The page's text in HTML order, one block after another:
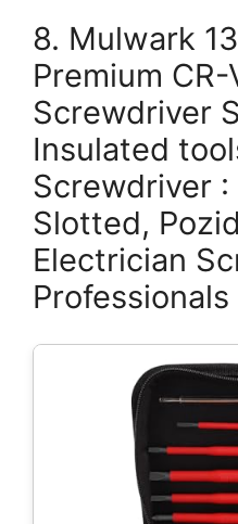
8. Mulwark
Premium
Screwdriver
Insulated
Screwdriver :
Slotted,
Electrician
Professionals